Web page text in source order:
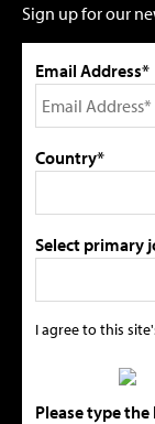
Sign up for our
Email Address*
Country*
Select primary
I agree to this
Please type